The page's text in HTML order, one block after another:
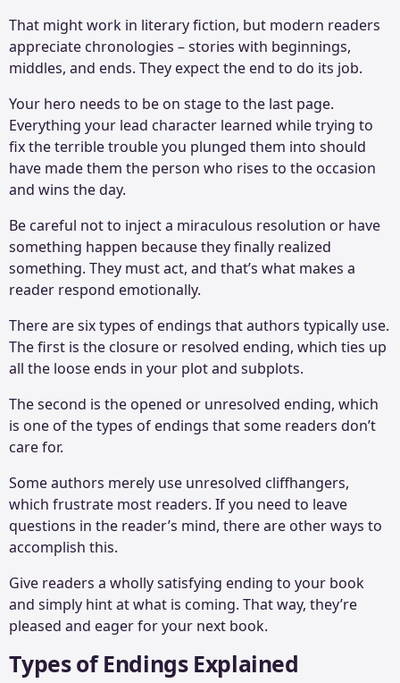
That might work in literary fiction, but modern readers
appreciate chronologies – stories with beginnings,
middles, and ends. They expect the end to do its job.
Your hero needs to be on stage to the last page.
Everything your lead character learned while trying to
fix the terrible trouble you plunged them into should
have made them the person who rises to the occasion
and wins the day.
Be careful not to inject a miraculous resolution or have
something happen because they finally realized
something. They must act, and that’s what makes a
reader respond emotionally.
There are six types of endings that authors typically use.
The first is the closure or resolved ending, which ties up
all the loose ends in your plot and subplots.
The second is the opened or unresolved ending, which
is one of the types of endings that some readers don’t
care for.
Some authors merely use unresolved cliffhangers,
which frustrate most readers. If you need to leave
questions in the reader’s mind, there are other ways to
accomplish this.
Give readers a wholly satisfying ending to your book
and simply hint at what is coming. That way, they’re
pleased and eager for your next book.
Types of Endings Explained